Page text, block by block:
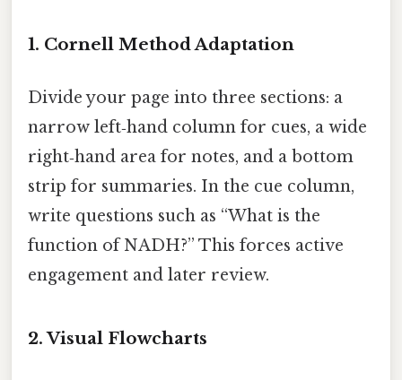
1. Cornell Method Adaptation
Divide your page into three sections: a
narrow left‑hand column for cues, a wide
right‑hand area for notes, and a bottom
strip for summaries. In the cue column,
write questions such as “What is the
function of NADH?” This forces active
engagement and later review.
2. Visual Flowcharts